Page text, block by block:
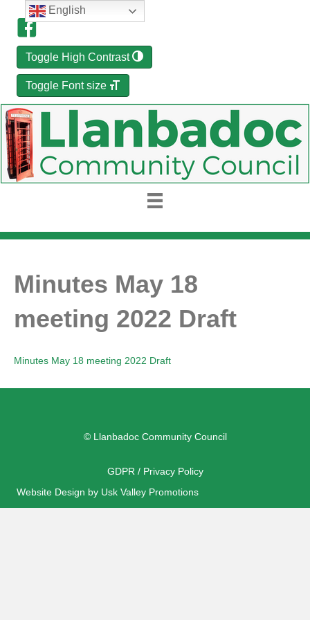
Toggle High Contrast
Toggle Font size
Minutes May 18
meeting 2022 Draft
Minutes May 18 meeting 2022 Draft
© Llanbadoc Community Council
GDPR / Privacy Policy
Website Design by Usk Valley Promotions
English